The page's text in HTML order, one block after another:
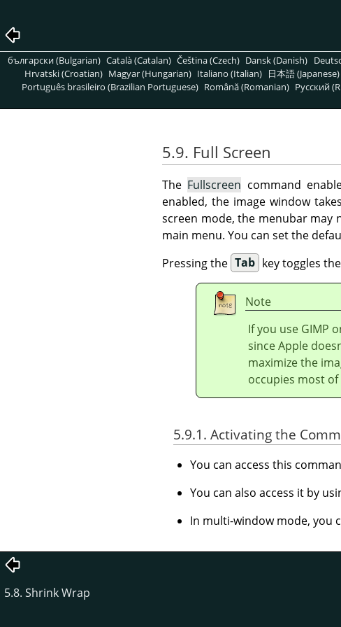
български (Bulgarian) Català (Catalan) Čeština (Czech) Dansk (Danish)
Hrvatski (Croatian) Magyar (Hungarian) Italiano (Italian) 日本語 (Japanese)
Português brasileiro (Brazilian Portuguese) Română (Romanian) Pусский
5.9. Full Screen
The Fullscreen command
enabled, the image window
screen mode, the menubar may
main menu. You can set the
Pressing the Tab key toggles
Note
If you use GIMP
since Apple
maximize the
occupies most
5.9.1. Activating the
You can access this
You can also access it by
In multi-window mode, you
5.8. Shrink Wrap